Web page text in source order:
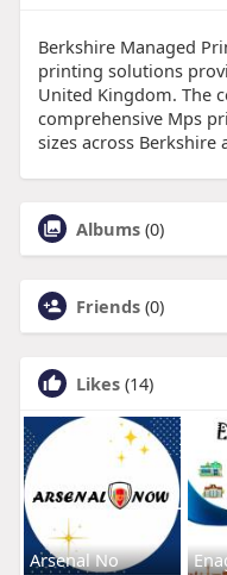
Berkshire Managed
printing solutions
United Kingdom. The
comprehensive Mps
sizes across
Albums (0)
Friends (0)
Likes (14)
Arsenal No